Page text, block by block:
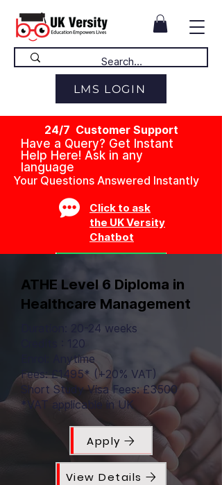
LMS LOGIN
24/7 Customer Support
Have a Query? Get Instant
Help Here! Ask in any
language
Your Questions Answered Instantly
Click to ask
the UK Versity
Chatbot
ATHE Level 6 Diploma in
Healthcare Management
Duration: 20-24 weeks
Credits : 120
Enrol: Anytime
Fees: £1495* (+20% VAT)
Short Study Visa Fees: £3500
*VAT applicable in UK
Apply
View Details